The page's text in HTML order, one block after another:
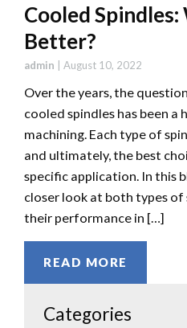
Cooled Spindles:
Better?
admin | August 10, 2022
Over the years, the
cooled spindles has been a
machining. Each type of
and ultimately, the best
specific application. In this
closer look at both types of
their performance in […]
READ MORE
Categories